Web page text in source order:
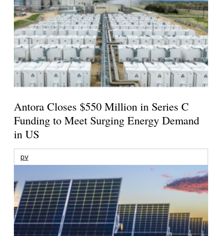
Antora Closes $550 Million in Series C
Funding to Meet Surging Energy Demand
in US
pv